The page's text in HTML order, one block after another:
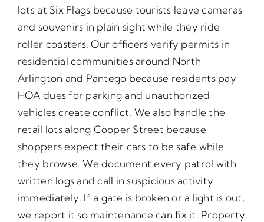
lots at Six Flags because tourists leave cameras
and souvenirs in plain sight while they ride
roller coasters. Our officers verify permits in
residential communities around North
Arlington and Pantego because residents pay
HOA dues for parking and unauthorized
vehicles create conflict. We also handle the
retail lots along Cooper Street because
shoppers expect their cars to be safe while
they browse. We document every patrol with
written logs and call in suspicious activity
immediately. If a gate is broken or a light is out,
we report it so maintenance can fix it. Property